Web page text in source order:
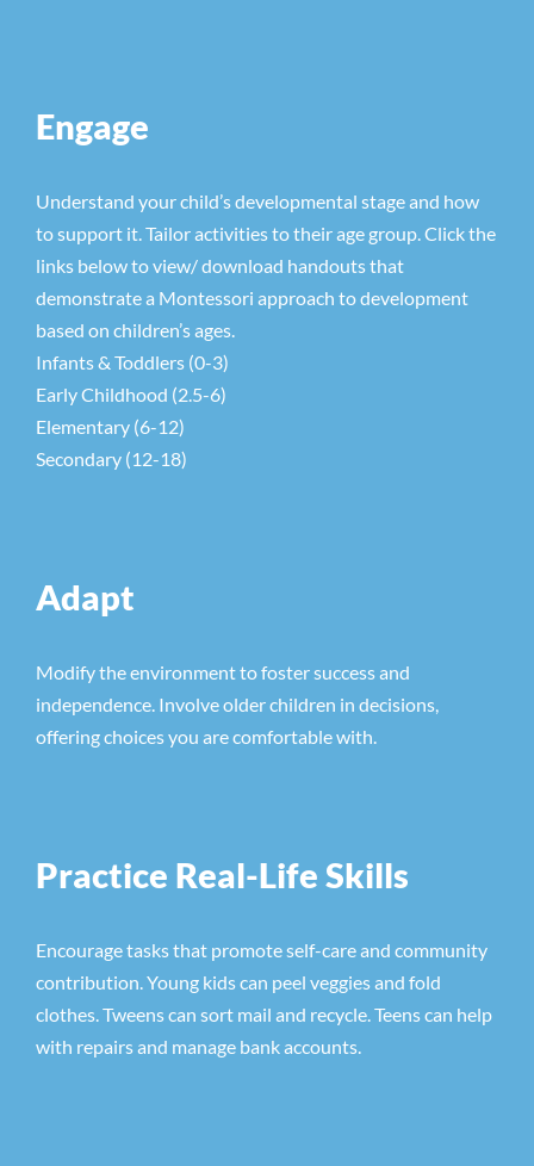
Engage
Understand your child’s developmental stage and how
to support it. Tailor activities to their age group. Click the
links below to view/ download handouts that
demonstrate a Montessori approach to development
based on children’s ages.
Infants & Toddlers (0-3)
Early Childhood (2.5-6)
Elementary (6-12)
Secondary (12-18)
Adapt
Modify the environment to foster success and
independence. Involve older children in decisions,
offering choices you are comfortable with.
Practice Real-Life Skills
Encourage tasks that promote self-care and community
contribution. Young kids can peel veggies and fold
clothes. Tweens can sort mail and recycle. Teens can help
with repairs and manage bank accounts.